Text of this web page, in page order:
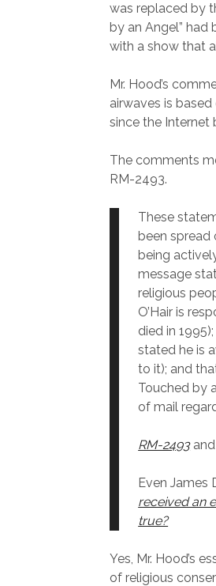
was replaced by
by an Angel”
with a show that
Mr. Hood’s
airwaves is
since the Internet
The comments
RM-2493.
These
been spread
being
message
religious
O’Hair is
died in
stated he is
to it); and
Touched by
of mail
RM-2493and
Even James
received an
true?
Yes, Mr. Hood’s
of religious